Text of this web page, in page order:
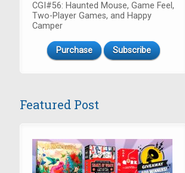
CGI#56: Haunted Mouse, Game Feel,
Two-Player Games, and Happy
Camper
Purchase Subscribe
Featured Post